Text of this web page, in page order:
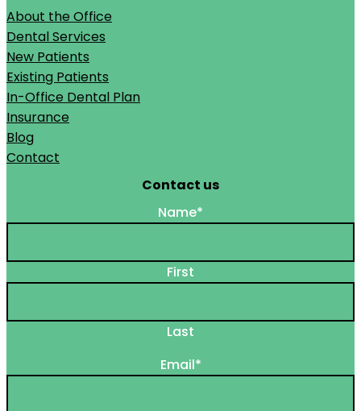
About the Office
Dental Services
New Patients
Existing Patients
In-Office Dental Plan
Insurance
Blog
Contact
Contact us
Name*
First
Last
Email*